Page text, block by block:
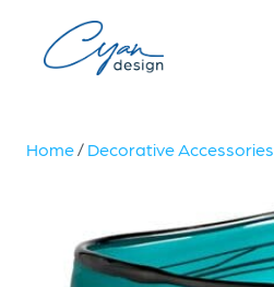
Home/ Decorative Accessories